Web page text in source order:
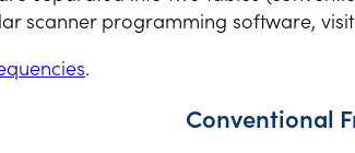
scanner programming software,
.
Conventional